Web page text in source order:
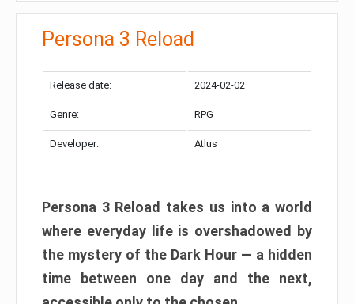
Persona 3 Reload
Release date: 2024-02-02
Genre: RPG
Developer: Atlus
Persona 3 Reload takes us into a world
where everyday life is overshadowed by
the mystery of the Dark Hour — a hidden
time between one day and the next,